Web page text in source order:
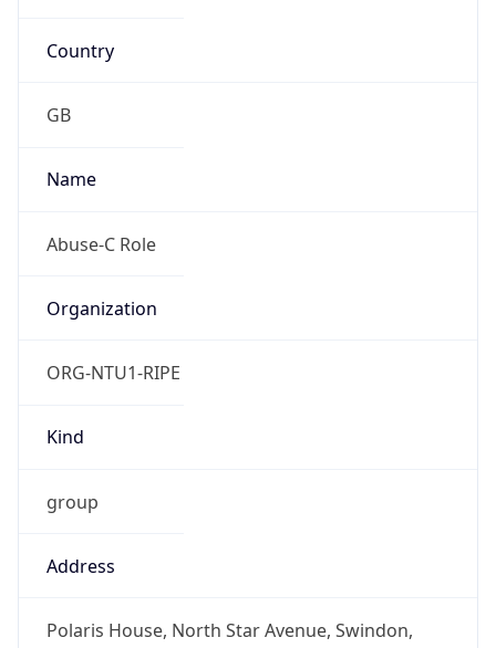
Country
GB
Name
Abuse-C Role
Organization
ORG-NTU1-RIPE
Kind
group
Address
Polaris House, North Star Avenue, Swindon,